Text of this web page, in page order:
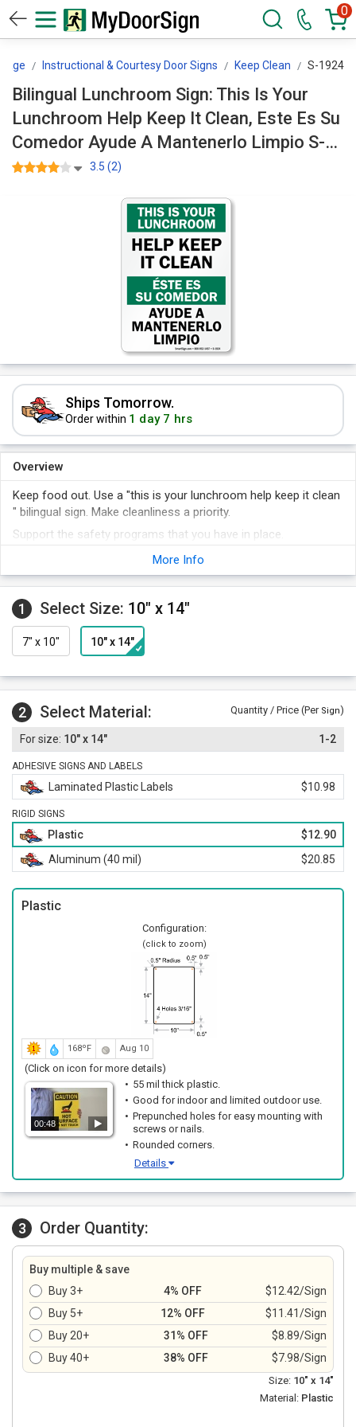
0
Instructional & Courtesy Door Signs Keep Clean S-1924
Bilingual Lunchroom Sign: This Is Your
Lunchroom Help Keep It Clean, Este Es Su
Comedor Ayude A Mantenerlo Limpio S-
1924
3.5 (2)
Ships Tomorrow.
Order within 1 day 7 hrs
Overview
Keep food out. Use a "this is your lunchroom help keep it clean
" bilingual sign. Make cleanliness a priority.
Support the safety programs that you have in place.
Communicate in both English and Spanish.
Keep safety first - a sign is a constant reminder that will
always get noticed.
More Info
1 Select Size: 10" x 14"
7" x 10" 10" x 14"
2 Select Material: Quantity / Price (Per Sign)
10" x 14" 1-2
ADHESIVE SIGNS AND LABELS
Laminated Plastic Labels $10.98
RIGID SIGNS
Plastic
$12.90
Aluminum (40 mil)
$20.85
Plastic
Configuration:
(click to zoom)
168ºF Aug 10
(Click on icon for more details)
00:48
55 mil thick plastic.
Good for indoor and limited outdoor use.
Prepunched holes for easy mounting with
screws or nails.
Rounded corners.
Details
3 Order Quantity:
Buy multiple & save
Buy 3+
4% OFF
$12.42/Sign
Buy 5+
12% OFF
$11.41/Sign
Buy 20+
31% OFF
$8.89/Sign
Buy 40+
38% OFF $7.98/Sign
Size: 10" x 14"
Material: Plastic